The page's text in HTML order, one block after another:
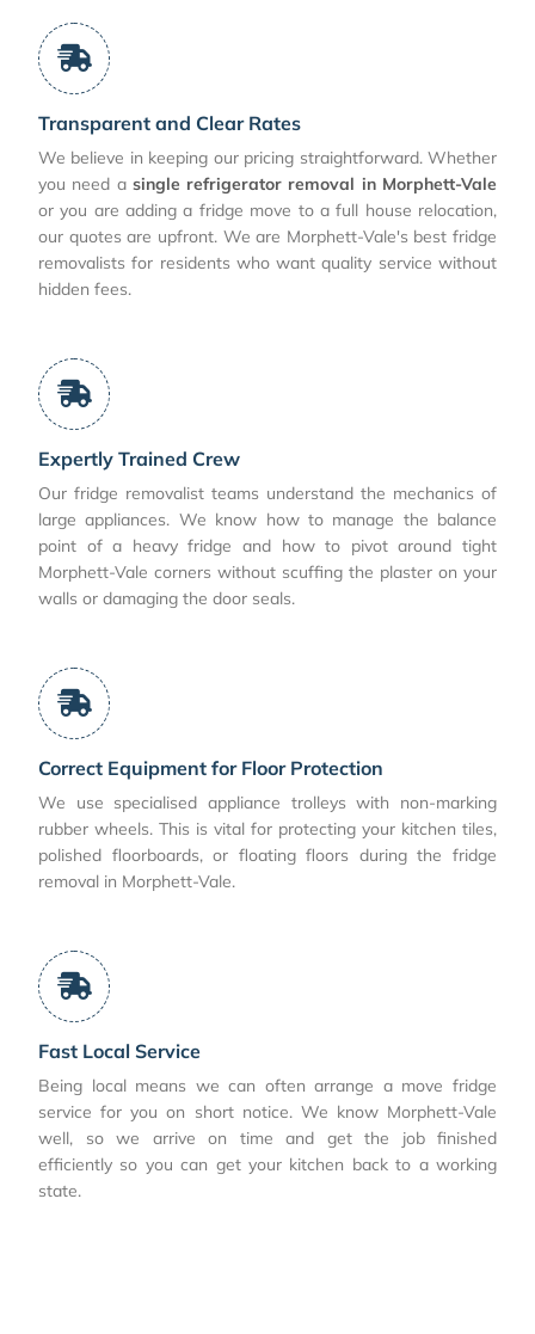
Transparent and Clear Rates
We believe in keeping our pricing straightforward. Whether
you need a single refrigerator removal in Morphett-Vale
or you are adding a fridge move to a full house relocation,
our quotes are upfront. We are Morphett-Vale's best fridge
removalists for residents who want quality service without
hidden fees.
Expertly Trained Crew
Our fridge removalist teams understand the mechanics of
large appliances. We know how to manage the balance
point of a heavy fridge and how to pivot around tight
Morphett-Vale corners without scuffing the plaster on your
walls or damaging the door seals.
Correct Equipment for Floor Protection
We use specialised appliance trolleys with non-marking
rubber wheels. This is vital for protecting your kitchen tiles,
polished floorboards, or floating floors during the fridge
removal in Morphett-Vale.
Fast Local Service
Being local means we can often arrange a move fridge
service for you on short notice. We know Morphett-Vale
well, so we arrive on time and get the job finished
efficiently so you can get your kitchen back to a working
state.